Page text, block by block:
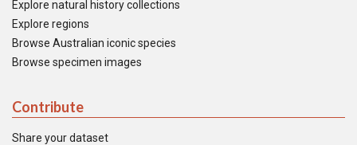
Explore natural history collections
Explore regions
Browse Australian iconic species
Browse specimen images
Contribute
Share your dataset